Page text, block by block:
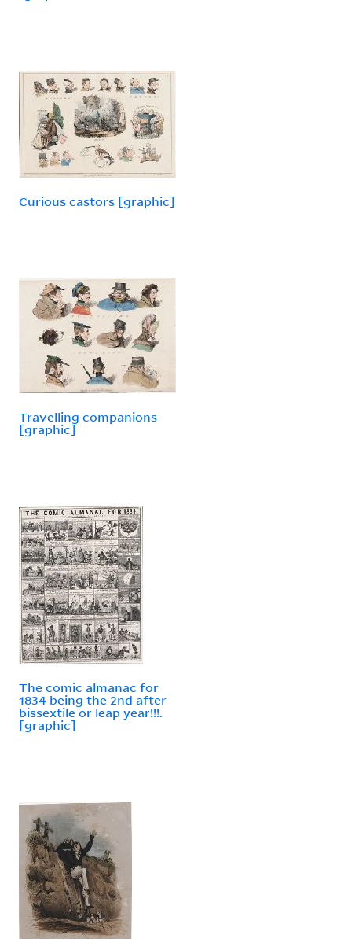
Curious castors [graphic]
Travelling companions
[graphic]
The comic almanac for
1834 being the 2nd after
bissextile or leap year!!!.
[graphic]